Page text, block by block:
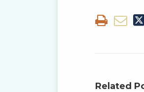
Related